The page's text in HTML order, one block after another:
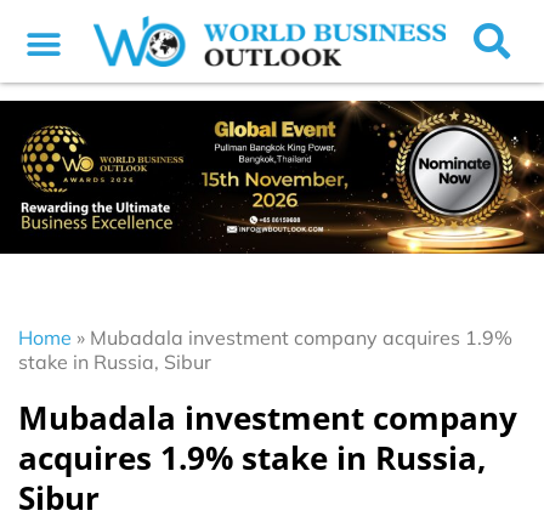
Home » Mubadala investment company acquires 1.9%
stake in Russia, Sibur
Mubadala investment company
acquires 1.9% stake in Russia,
Sibur